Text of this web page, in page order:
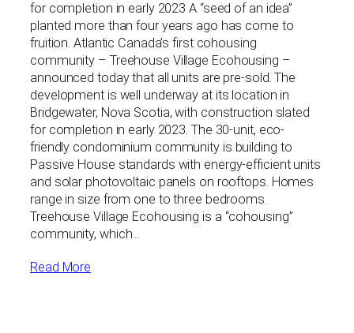
for completion in early 2023 A “seed of an idea”
planted more than four years ago has come to
fruition. Atlantic Canada’s first cohousing
community – Treehouse Village Ecohousing –
announced today that all units are pre-sold. The
development is well underway at its location in
Bridgewater, Nova Scotia, with construction slated
for completion in early 2023. The 30-unit, eco-
friendly condominium community is building to
Passive House standards with energy-efficient units
and solar photovoltaic panels on rooftops. Homes
range in size from one to three bedrooms.
Treehouse Village Ecohousing is a “cohousing”
community, which…
Read More